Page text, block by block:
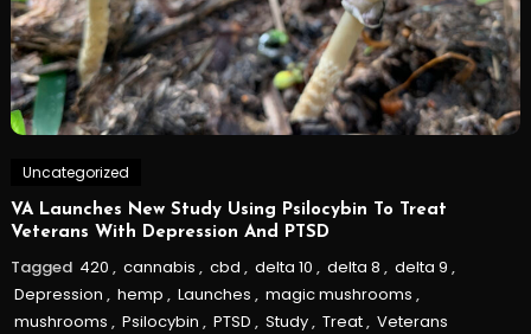
Uncategorized
VA Launches New Study Using Psilocybin To Treat
Veterans With Depression And PTSD
Tagged 420 , cannabis , cbd , delta 10 , delta 8 , delta 9 ,
Depression , hemp , Launches , magic mushrooms ,
mushrooms , Psilocybin , PTSD , Study, Treat, Veterans